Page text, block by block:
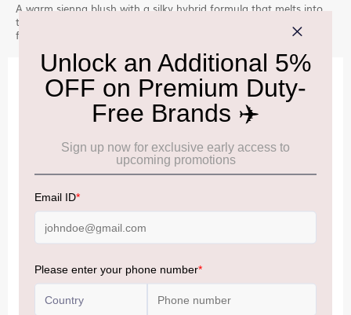
A warm sienna blush with a silky hybrid formula that melts into
the skin. It delivers rich, earthy tones with a natural glow, perfect
for adding depth and warmth to everyday makeup looks.
IMPORTANT INFORMATION
Cancellation & Refund policy: Click Here
Frequently Asked Questions (FAQs): Click Here
Allowance Information: Click Here
Baggage Rules, the general duty-free allowance has been
Accordingly, returning passengers arriving by international
air from across the world—including neighboring countries
(Nepal, Myanmar, and Bhutan)—are now eligible to shop
duty-free up to ₹75,000 per passport, subject to applicable